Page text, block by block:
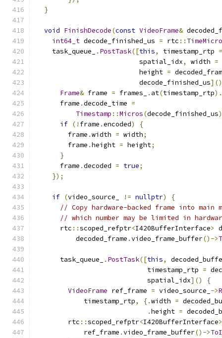
}
void FinishDecode(const VideoFrame&
int64_t decode_finished_us = rtc ::
    task_queue_
. PostTask([this, timestamp_rtp =
                          spatial_idx
, width =
                          height
=
                          decode_finished_us
]()
Frame& frame = frames_ . at(timestamp_rtp).
      frame
.decode_time =
Timestamp ::Micros(decode_finished_us)
if (! frame .encoded)
{
        frame
.width = width;
        frame
.height = height;
}
      frame
.decoded = true;
});
if (video_source_ != nullptr)
{
// Copy hardware-backed frame into
// which number may be limited in
      rtc
::scoped_refptr<I420BufferInterface>
          decoded_frame
.video_frame_buffer()->
      task_queue_
. PostTask([this,
                            timestamp_rtp
=
                            spatial_idx
]()
{
VideoFrame ref_frame = video_source_ ->
            timestamp_rtp
, {.width =
.height =
        rtc
::scoped_refptr<I420BufferInterface>
            ref_frame
.video_frame_buffer()->